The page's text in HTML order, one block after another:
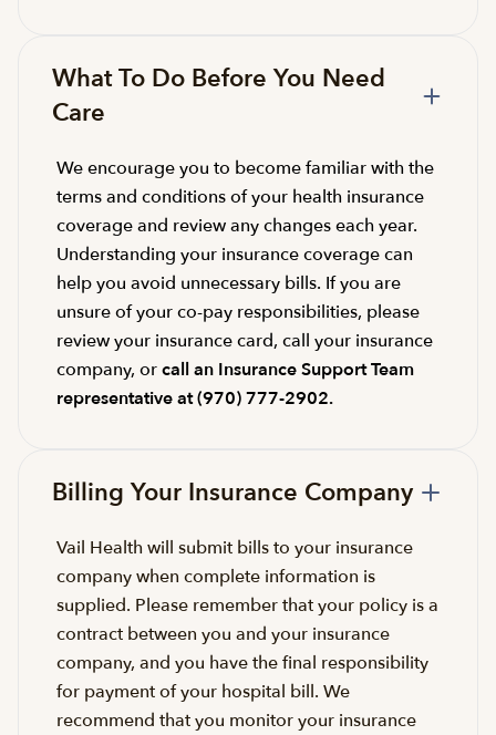
What To Do Before You Need
Care
We encourage you to become familiar with the
terms and conditions of your health insurance
coverage and review any changes each year.
Understanding your insurance coverage can
help you avoid unnecessary bills. If you are
unsure of your co-pay responsibilities, please
review your insurance card, call your insurance
company, orcall an Insurance Support Team
representative at (970) 777-2902.
Billing Your Insurance Company
Vail Health will submit bills to your insurance
company when complete information is
supplied. Please remember that your policy is a
contract between you and your insurance
company, and you have the final responsibility
for payment of your hospital bill. We
recommend that you monitor your insurance